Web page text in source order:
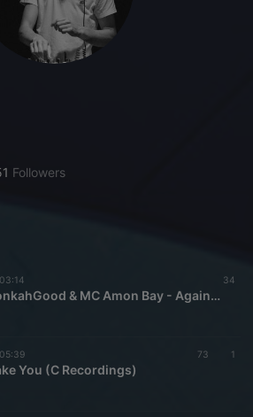
Followers
03:14 34
Lunar3, ConkahGood & MC Amon Bay - Against The Agony (T:Base Remix) [C Recordings]
05:39 73 1
You (C Recordings)